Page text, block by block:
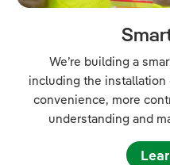
We’re building a
including the
convenience, more
understanding and